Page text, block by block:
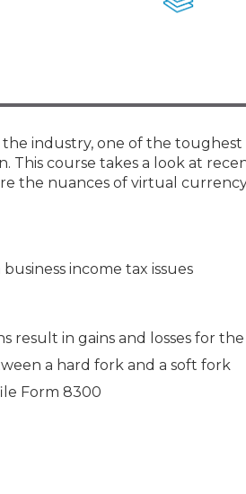
industry, one of the
This course takes a look at
the nuances of virtual
income tax issues
result in gains and losses for
a hard fork and a soft fork
Form 8300